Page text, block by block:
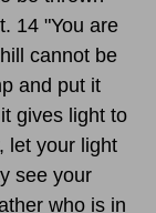
14 "You are
cannot be
and put it
gives light to
let your light
see your
who is in